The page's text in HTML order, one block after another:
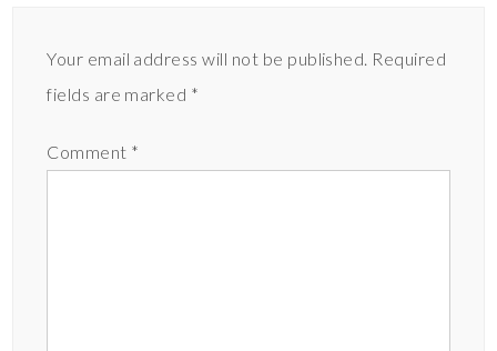
Your email address will not be published. Required
fields are marked *
Comment *